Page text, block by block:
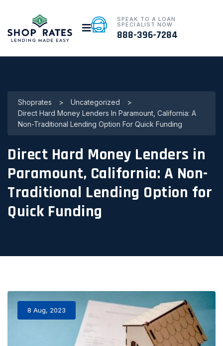
SPEAK TO A LOAN
SPECIALIST NOW
888-396-7284
Shoprates > Uncategorized
>
Direct Hard Money Lenders In Paramount, California: A
Non-Traditional Lending Option For Quick Funding
Direct Hard Money Lenders in
Paramount, California: A Non-
Traditional Lending Option for
Quick Funding
8 Aug, 2023